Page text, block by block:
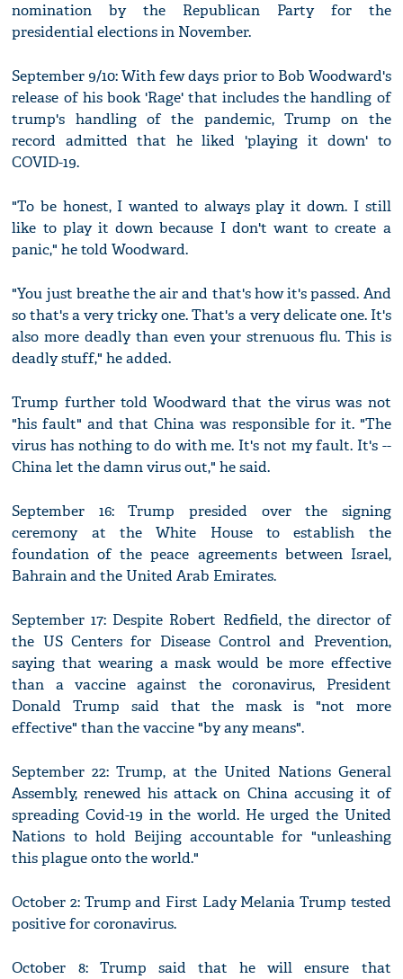
nomination by the Republican Party for the
presidential elections in November.
September 9/10: With few days prior to Bob Woodward's
release of his book 'Rage' that includes the handling of
trump's handling of the pandemic, Trump on the
record admitted that he liked 'playing it down' to
COVID-19.
"To be honest, I wanted to always play it down. I still
like to play it down because I don't want to create a
panic," he told Woodward.
"You just breathe the air and that's how it's passed. And
so that's a very tricky one. That's a very delicate one. It's
also more deadly than even your strenuous flu. This is
deadly stuff," he added.
Trump further told Woodward that the virus was not
"his fault" and that China was responsible for it. "The
virus has nothing to do with me. It's not my fault. It's --
China let the damn virus out," he said.
September 16: Trump presided over the signing
ceremony at the White House to establish the
foundation of the peace agreements between Israel,
Bahrain and the United Arab Emirates.
September 17: Despite Robert Redfield, the director of
the US Centers for Disease Control and Prevention,
saying that wearing a mask would be more effective
than a vaccine against the coronavirus, President
Donald Trump said that the mask is "not more
effective" than the vaccine "by any means".
September 22: Trump, at the United Nations General
Assembly, renewed his attack on China accusing it of
spreading Covid-19 in the world. He urged the United
Nations to hold Beijing accountable for "unleashing
this plague onto the world."
October 2: Trump and First Lady Melania Trump tested
positive for coronavirus.
October 8: Trump said that he will ensure that